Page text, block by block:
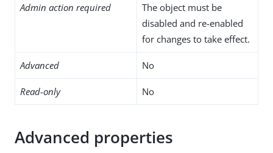
Admin action required
The object must be
disabled and re-enabled
for changes to take effect.
Advanced No
Read-only No
Advanced properties